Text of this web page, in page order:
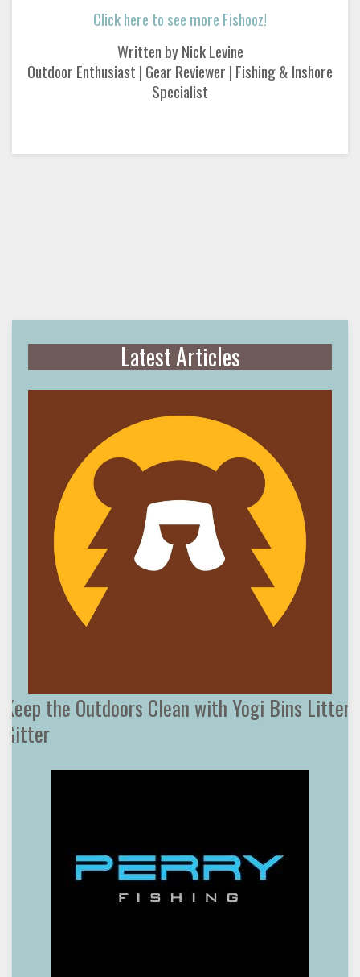
Click here to see more Fishooz!
Written by Nick Levine
Outdoor Enthusiast | Gear Reviewer | Fishing & Inshore
Specialist
Latest Articles
Keep the Outdoors Clean with Yogi Bins Litter
Gitter